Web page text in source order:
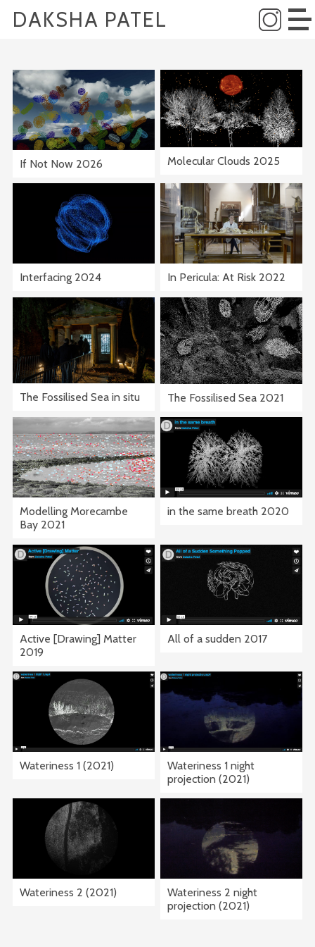
DAKSHA PATEL
If Not Now 2026 Molecular Clouds 2025
Interfacing 2024 In Pericula: At Risk 2022
The Fossilised Sea in situ The Fossilised Sea 2021
Modelling Morecambe
Bay 2021
in the same breath 2020
Active [Drawing] Matter
2019
All of a sudden 2017
Wateriness 1 (2021)
Wateriness 1 night
projection (2021)
Wateriness 2 (2021)
Wateriness 2 night
projection (2021)